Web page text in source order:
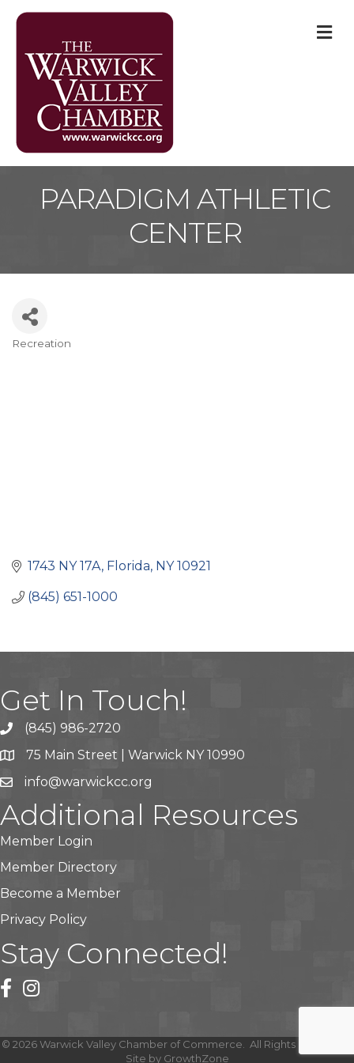
PARADIGM ATHLETIC
CENTER
Recreation
1743 NY 17A Florida NY 10921
(845) 651-1000
Get In Touch!
(845) 986-2720
75 Main Street | Warwick NY 10990
info@warwickcc.org
Additional Resources
Member Login
Member Directory
Become a Member
Privacy Policy
Stay Connected!
facebook
instagram
© 2026Warwick Valley Chamber of Commerce.
All Rights Reserved |
Site by GrowthZone